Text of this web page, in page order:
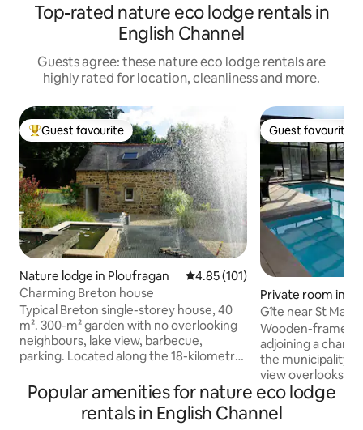
Top-rated nature eco lodge rentals in
English Channel
Guests agree: these nature eco lodge rentals are
highly rated for location, cleanliness and more.
Top guest favourite
Guest favourite
Nature lodge in Ploufragan 4.85 out of 5 average rating,
4.85 (101)
Charming Breton house
Typical Breton single-storey house, 40
m². 300-m² garden with no overlooking
neighbours, lake view, barbecue,
parking. Located along the 18-kilometre
Gouët (accessible by mountain bike or
on foot), 800 metres from the lakeside
centre where you can go canoeing,
Guest favourite
Guest favourite
Private room in
Gîte near St
Michel...
Wooden-framed
adjoining a
the municipality
view overlooks
Mont St Michel,
and Dinan. 80
floor living room/
Popular amenities for nature eco lodge
rentals in English Channel